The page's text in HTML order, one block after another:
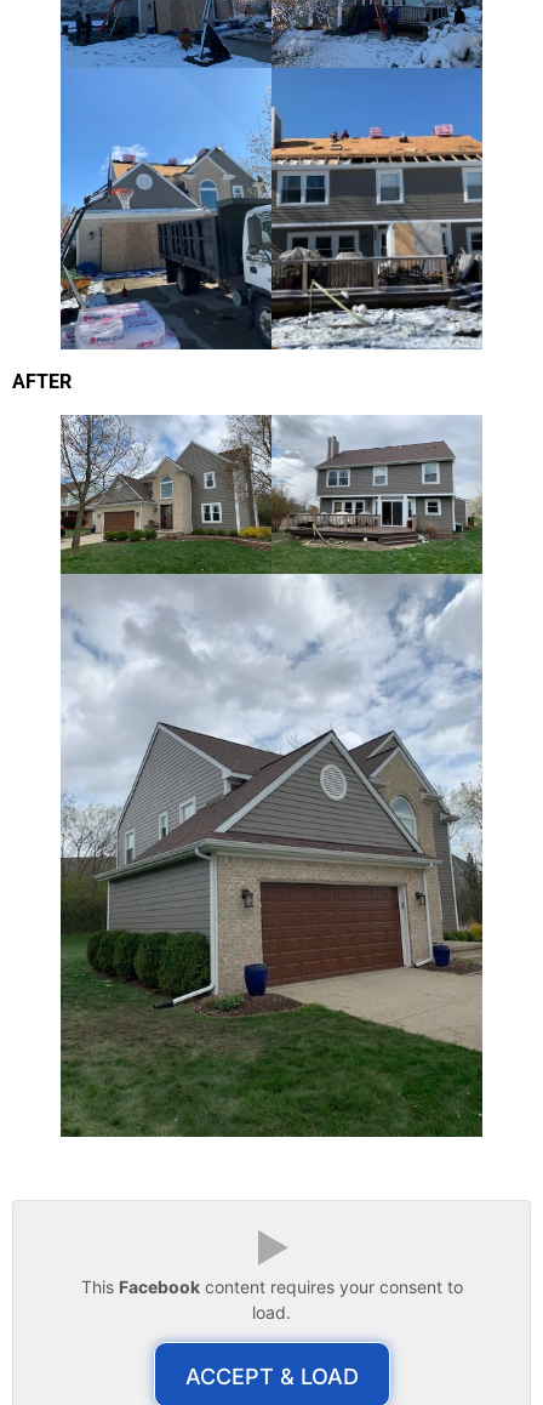
AFTER
▶
This Facebookcontent requires your consent to
load.
ACCEPT & LOAD